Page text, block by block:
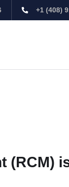
+1 (408)
(RCM)